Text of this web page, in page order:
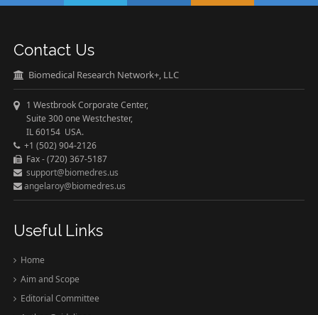
Contact Us
Biomedical Research Network+, LLC
1 Westbrook Corporate Center,
Suite 300 one Westchester,
IL 60154 USA.
+1 (502) 904-2126
Fax - (720) 367-5187
support@biomedres.us
angelaroy@biomedres.us
Useful Links
Home
Aim and Scope
Editorial Committee